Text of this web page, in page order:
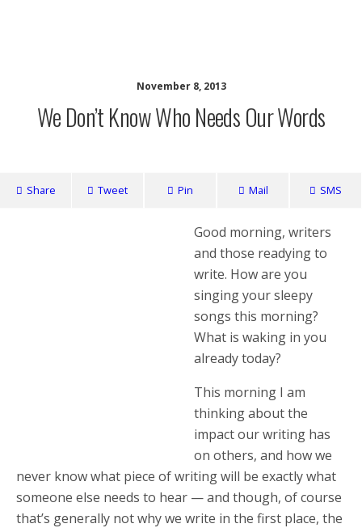
November 8, 2013
We Don’t Know Who Needs Our Words
Share Tweet Pin Mail SMS
Good morning, writers
and those readying to
write. How are you
singing your sleepy
songs this morning?
What is waking in you
already today?
This morning I am
thinking about the
impact our writing has
on others, and how we
never know what piece of writing will be exactly what
someone else needs to hear — and though, of course
that’s generally not why we write in the first place, the